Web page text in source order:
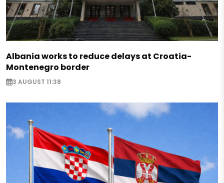
Albania works to reduce delays at Croatia-
Montenegro border
3 AUGUST 11:38